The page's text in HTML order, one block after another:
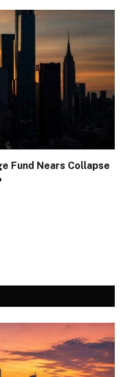
Fund Nears Collapse